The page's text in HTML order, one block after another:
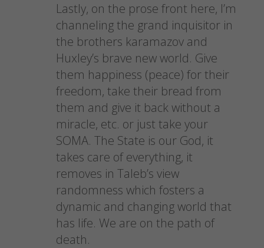
Lastly, on the prose front here, I’m
channeling the grand inquisitor in
the brothers karamazov and
Huxley’s brave new world. Give
them happiness (peace) for their
freedom, take their bread from
them and give it back without a
miracle, etc. or just take your
SOMA. The State is our God, it
takes care of everything, it
removes in Taleb’s view
randomness which fosters a
dynamic and changing world that
has life. We are on the path of
death.